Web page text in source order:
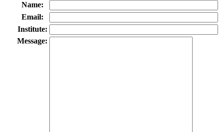
Name:
Email:
Institute:
Message: